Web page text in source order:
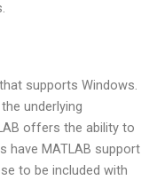
supports Windows.
underlying
offers the ability to
have MATLAB support
to be included with